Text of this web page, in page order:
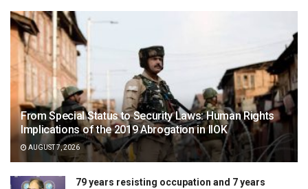
From Special Status to Security Laws: Human Rights
Implications of the 2019 Abrogation in IIOK
AUGUST 7, 2026
79 years resisting occupation and 7 years